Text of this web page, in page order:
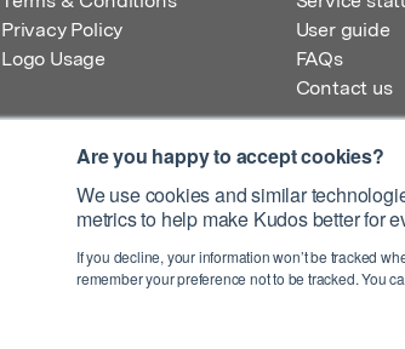
Are you happy to accept cookies?
We use cookies and similar
metrics to help make Kudos better for
If you decline, your information won’t be tracked
remember your preference not to be tracked. You
Privacy Policy
Logo Usage
User guide
FAQs
Contact us
Registered Office: Kudos Innovations Ltd, 100 Liverpool